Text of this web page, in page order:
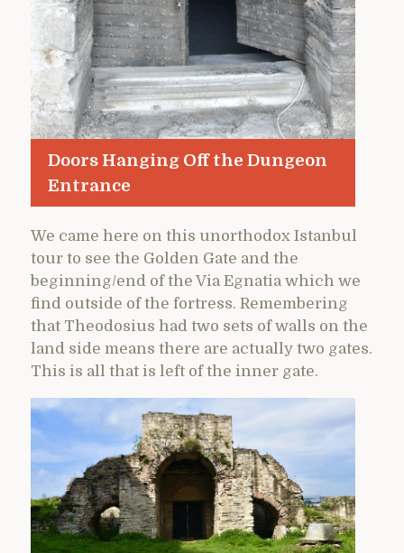
Doors Hanging Off the Dungeon
Entrance
We came here on this unorthodox Istanbul
tour to see the Golden Gate and the
beginning/end of the Via Egnatia which we
find outside of the fortress. Remembering
that Theodosius had two sets of walls on the
land side means there are actually two gates.
This is all that is left of the inner gate.